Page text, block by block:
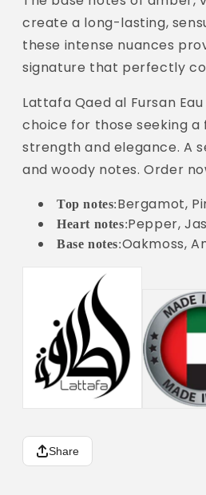
create a long-lasting,
these intense nuances
signature that perfectly
Lattafa Qaed al Fursan
choice for those seeking
strength and elegance. A
and woody notes. Order
Top notes:Bergamot,
Heart notes:Pepper,
Base notes:Oakmoss,
Share